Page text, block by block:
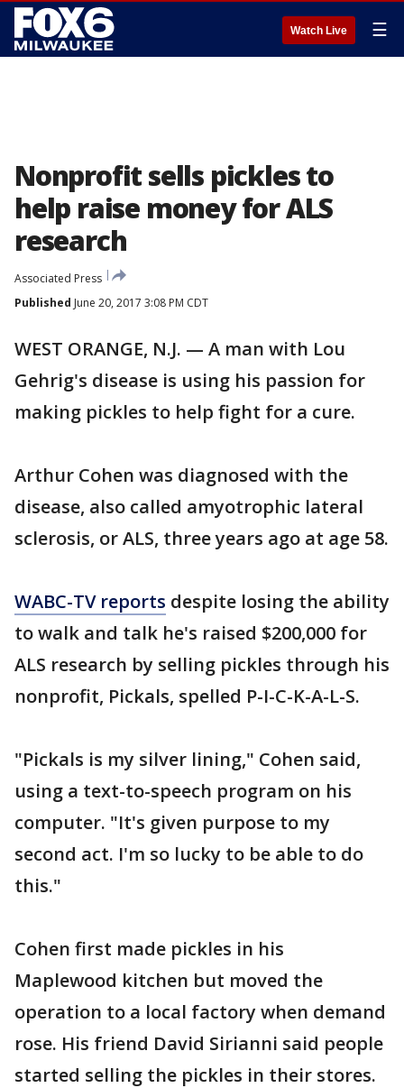
Watch Live ☰
Nonprofit sells pickles to
help raise money for ALS
research
Associated Press
Published June 20, 2017 3:08 PM CDT
WEST ORANGE, N.J. — A man with Lou
Gehrig's disease is using his passion for
making pickles to help fight for a cure.
Arthur Cohen was diagnosed with the
disease, also called amyotrophic lateral
sclerosis, or ALS, three years ago at age 58.
WABC-TV reports despite losing the ability
to walk and talk he's raised $200,000 for
ALS research by selling pickles through his
nonprofit, Pickals, spelled P-I-C-K-A-L-S.
"Pickals is my silver lining," Cohen said,
using a text-to-speech program on his
computer. "It's given purpose to my
second act. I'm so lucky to be able to do
this."
Cohen first made pickles in his
Maplewood kitchen but moved the
operation to a local factory when demand
rose. His friend David Sirianni said people
started selling the pickles in their stores.